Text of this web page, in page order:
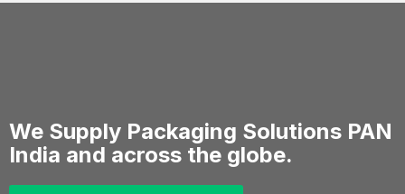
We Supply Packaging Solutions PAN
India and across the globe.